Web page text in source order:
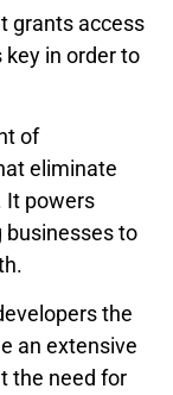
grants access
in order to
of
eliminate
It powers
businesses to
the
an extensive
the need for